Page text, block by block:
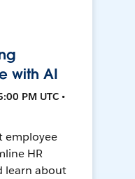
with AI
PM UTC •
employee
HR
learn about